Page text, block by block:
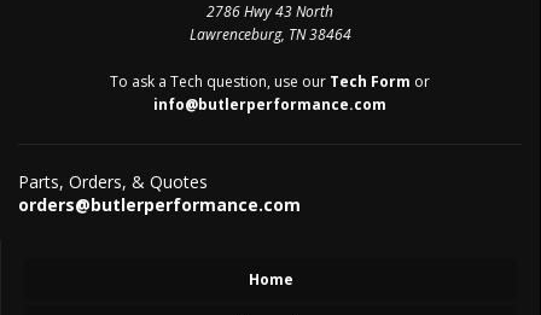
2786 Hwy 43 North
Lawrenceburg, TN 38464
To ask a Tech question, use our Tech Form or
info@butlerperformance.com
Parts, Orders, & Quotes
orders@butlerperformance.com
Home